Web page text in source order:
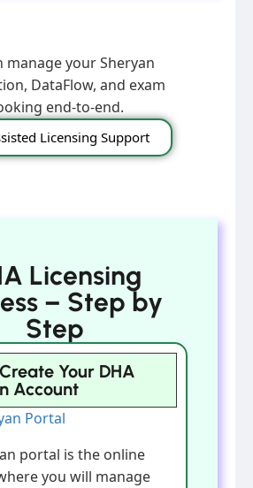
manage your Sheryan
DataFlow, and exam
end-to-end.
Licensing Support
Licensing
– Step by
Step
Your DHA
Account
Portal
portal is the online
you will manage